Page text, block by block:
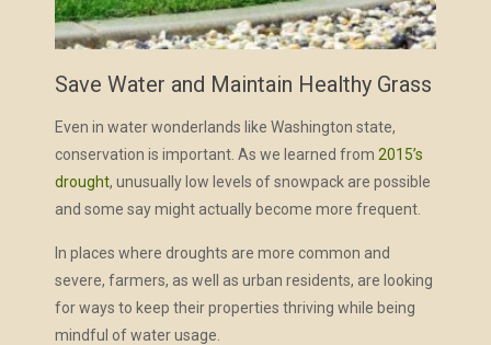
Save Water and Maintain Healthy Grass
Even in water wonderlands like Washington state,
conservation is important. As we learned from 2015’s
drought, unusually low levels of snowpack are possible
and some say might actually become more frequent.
In places where droughts are more common and
severe, farmers, as well as urban residents, are looking
for ways to keep their properties thriving while being
mindful of water usage.